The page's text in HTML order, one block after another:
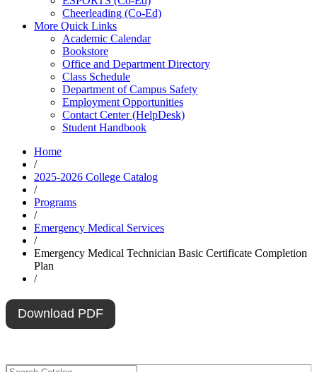
Cheerleading (Co-Ed)
More Quick Links
Academic Calendar
Bookstore
Office and Department Directory
Class Schedule
Department of Campus Safety
Employment Opportunities
Contact Center (HelpDesk)
Student Handbook
Home
/
2025-2026 College Catalog
/
Programs
/
Emergency Medical Services
/
Emergency Medical Technician Basic Certificate Completion
Plan
/
Download PDF